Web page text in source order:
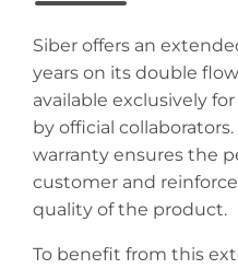
Siber offers an
years on its double
available exclusively
by official
warranty ensures the
customer and
quality of the product.
To benefit from this